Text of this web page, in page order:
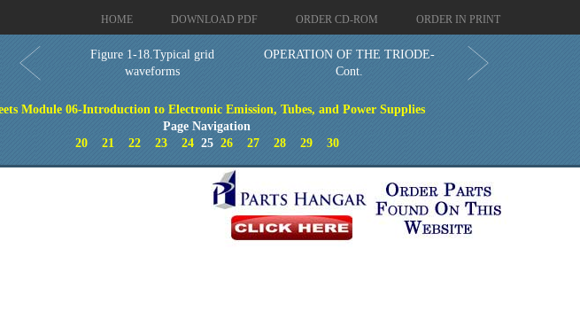
HOME DOWNLOAD PDF ORDER CD-ROM ORDER IN PRINT
Figure 1-18.Typical grid
waveforms
OPERATION OF THE TRIODE-
Cont.
Module 06-Introduction to Electronic Emission, Tubes, and Power Supplies
Page Navigation
20
21 22 23 2425 26 27 28 29 30